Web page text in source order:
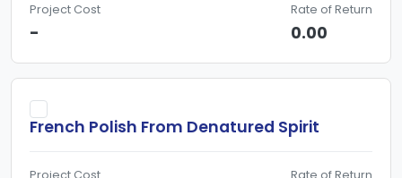
Project Cost
-
Rate of Return
0.00
French Polish From Denatured Spirit
Project Cost Rate of Return